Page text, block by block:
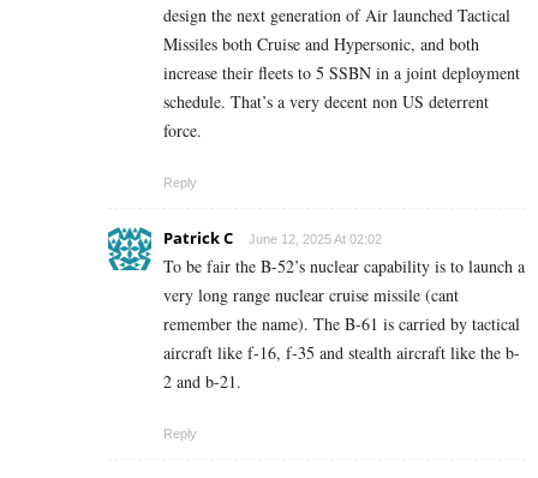
design the next generation of Air launched Tactical
Missiles both Cruise and Hypersonic, and both
increase their fleets to 5 SSBN in a joint deployment
schedule. That’s a very decent non US deterrent
force.
Reply
Patrick C June 12, 2025 At 02:02
To be fair the B-52’s nuclear capability is to launch a
very long range nuclear cruise missile (cant
remember the name). The B-61 is carried by tactical
aircraft like f-16, f-35 and stealth aircraft like the b-
2 and b-21.
Reply